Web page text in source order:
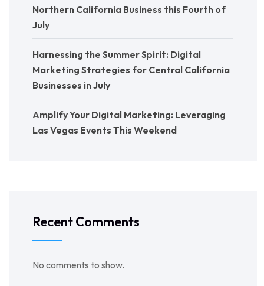
Northern California Business this Fourth of
July
Harnessing the Summer Spirit: Digital
Marketing Strategies for Central California
Businesses in July
Amplify Your Digital Marketing: Leveraging
Las Vegas Events This Weekend
Recent Comments
No comments to show.